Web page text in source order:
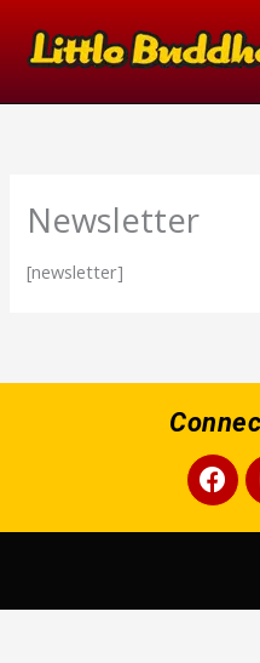
content
Newsletter
[newsletter]